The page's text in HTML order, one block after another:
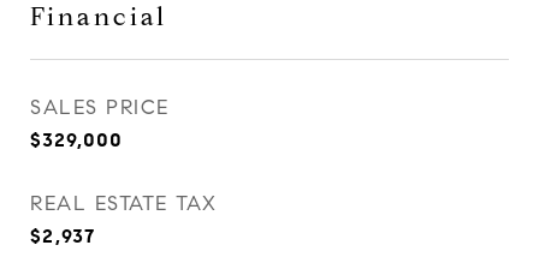
Financial
SALES PRICE
$329,000
REAL ESTATE TAX
$2,937